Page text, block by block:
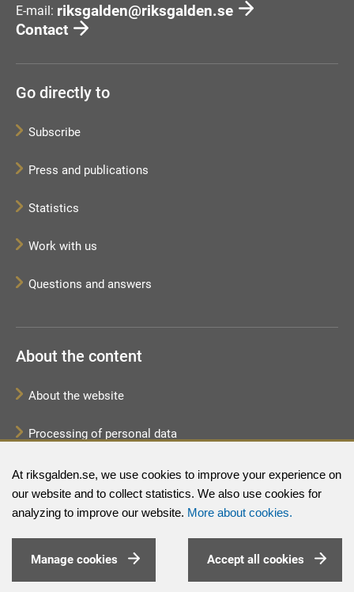
At riksgalden.se, we use cookies to improve your experience on
our website and to collect statistics. We also use cookies for
analyzing to improve our website. More about cookies.
Manage cookies Accept all cookies
E-mail: riksgalden@riksgalden.se
Contact
Go directly to
Subscribe
Press and publications
Statistics
Work with us
Questions and answers
About the content
About the website
Processing of personal data
Sitemap